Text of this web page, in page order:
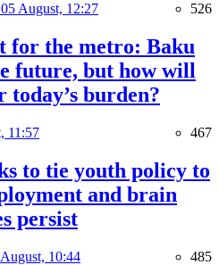
05 August, 12:27 526
for the metro: Baku
future, but how will
today’s burden?
11:57 467
to tie youth policy to
and brain
persist
10:44 485